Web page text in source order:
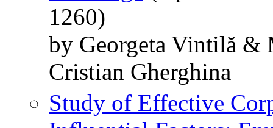
1260)
by Georgeta Vintilă &
Cristian Gherghina
Study of Effective